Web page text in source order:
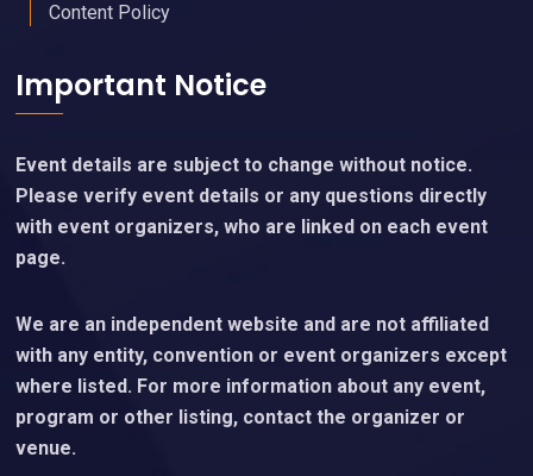
Content Policy
Important Notice
Event details are subject to change without notice.
Please verify event details or any questions directly
with event organizers, who are linked on each event
page.
We are an independent website and are not affiliated
with any entity, convention or event organizers except
where listed. For more information about any event,
program or other listing, contact the organizer or
venue.